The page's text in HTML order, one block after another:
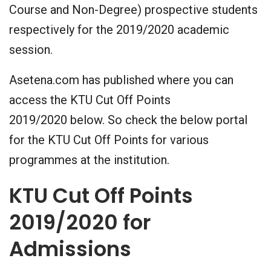
Course and Non-Degree) prospective students
respectively for the 2019/2020 academic
session.
Asetena.com has published where you can
access the KTU Cut Off Points
2019/2020 below. So check the below portal
for the KTU Cut Off Points for various
programmes at the institution.
KTU Cut Off Points
2019/2020 for
Admissions